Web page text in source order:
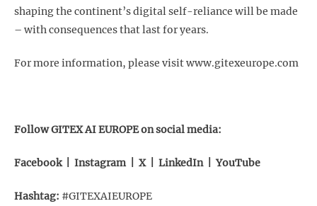
shaping the continent’s digital self-reliance will be made
– with consequences that last for years.
For more information, please visit www.gitexeurope.com
Follow GITEX AI EUROPE on social media:
Facebook Instagram X LinkedIn YouTube
Hashtag: #GITEXAIEUROPE